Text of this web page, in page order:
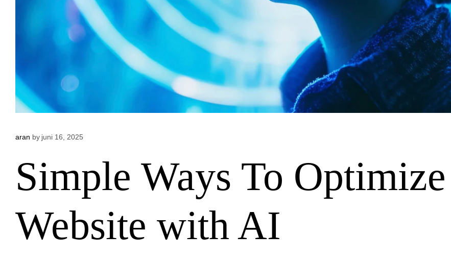
aran by juni 16, 2025
Simple Ways To
Website with AI